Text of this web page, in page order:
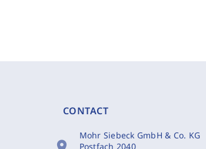
CONTACT
Mohr Siebeck GmbH & Co. KG
Postfach 2040